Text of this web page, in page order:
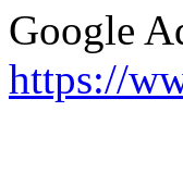
Google
https://